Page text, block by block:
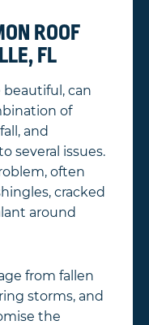
ROOF
FL
beautiful, can
of
and
several issues.
often
cracked
around
from fallen
storms, and
the